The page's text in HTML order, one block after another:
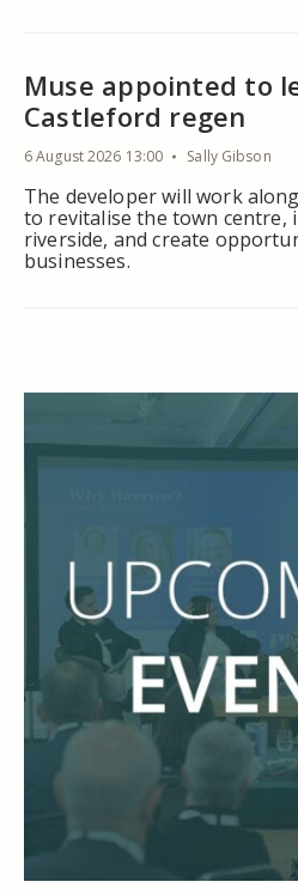
Muse appointed to
Castleford regen
6 August 2026 13:00 Sally Gibson
The developer will work
to revitalise the town centre,
riverside, and create
businesses.